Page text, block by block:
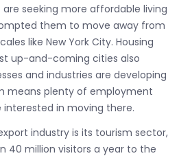
seeking more affordable living
them to move away from
like New York City. Housing
up-and-coming cities also
and industries are developing
means plenty of employment
in moving there.
industry is its tourism sector,
40 million visitors a year to the